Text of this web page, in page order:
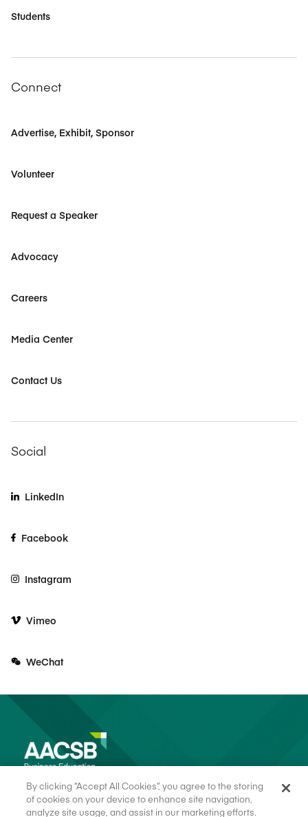
Students
Connect
Advertise, Exhibit, Sponsor
Volunteer
Request a Speaker
Advocacy
Careers
Media Center
Contact Us
Social
LinkedIn
Facebook
Instagram
Vimeo
WeChat
By clicking “Accept All Cookies”, you agree to the storing
of cookies on your device to enhance site navigation,
analyze site usage, and assist in our marketing efforts.